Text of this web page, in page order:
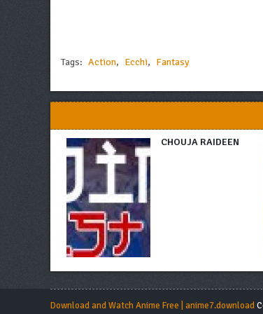
Tags: Action, Ecchi, Fantasy
CHOUJA RAIDEEN
Download and Watch Anime Free | anime7.download